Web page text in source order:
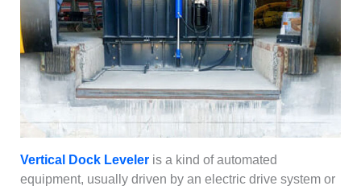
Vertical Dock Leveleris a kind of automated
equipment, usually driven by an electric drive system or